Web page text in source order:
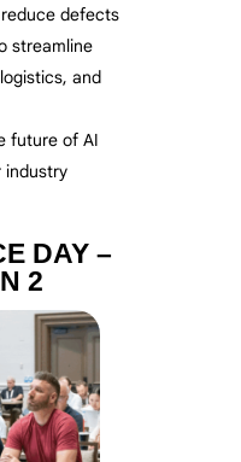
defects
streamline
and
future of AI
industry
DAY –
2